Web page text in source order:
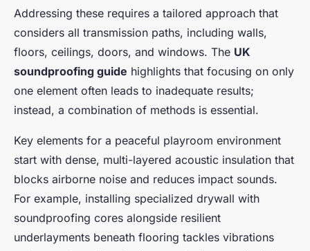
Addressing these requires a tailored approach that
considers all transmission paths, including walls,
floors, ceilings, doors, and windows. The UK
soundproofing guide highlights that focusing on only
one element often leads to inadequate results;
instead, a combination of methods is essential.
Key elements for a peaceful playroom environment
start with dense, multi-layered acoustic insulation that
blocks airborne noise and reduces impact sounds.
For example, installing specialized drywall with
soundproofing cores alongside resilient
underlayments beneath flooring tackles vibrations